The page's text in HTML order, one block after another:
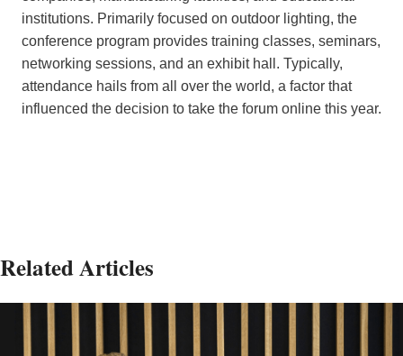
institutions. Primarily focused on outdoor lighting, the
conference program provides training classes, seminars,
networking sessions, and an exhibit hall. Typically,
attendance hails from all over the world, a factor that
influenced the decision to take the forum online this year.
Related Articles